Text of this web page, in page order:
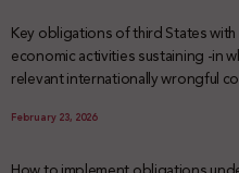
Key obligations of third States
economic activities sustaining -in
relevant internationally wrongful
February 23, 2026